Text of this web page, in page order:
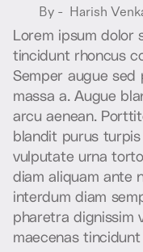
Lorem ipsum dolor
tincidunt rhoncus c
Semper augue sed
massa a. Augue bla
arcu aenean. Porttit
blandit purus turpis
vulputate urna torto
diam aliquam ante
interdum diam sem
pharetra dignissim
maecenas tincidunt
By - Harish